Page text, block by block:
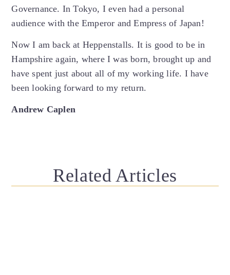
Governance. In Tokyo, I even had a personal
audience with the Emperor and Empress of Japan!
Now I am back at Heppenstalls. It is good to be in
Hampshire again, where I was born, brought up and
have spent just about all of my working life. I have
been looking forward to my return.
Andrew Caplen
Related Articles